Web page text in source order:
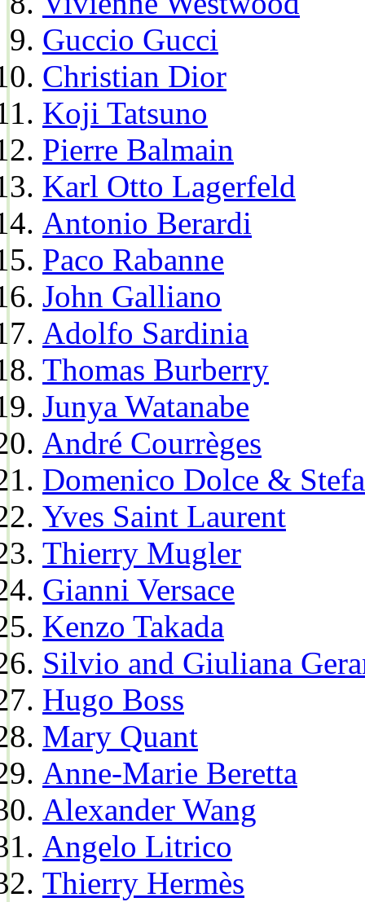
Guccio Gucci
Christian Dior
Koji Tatsuno
Pierre Balmain
Karl Otto Lagerfeld
Antonio Berardi
Paco Rabanne
John Galliano
Adolfo Sardinia
Thomas Burberry
Junya Watanabe
André Courrèges
Domenico Dolce &
Yves Saint Laurent
Thierry Mugler
Gianni Versace
Kenzo Takada
Silvio and Giuliana
Hugo Boss
Mary Quant
Anne-Marie Beretta
Alexander Wang
Angelo Litrico
Thierry Hermès